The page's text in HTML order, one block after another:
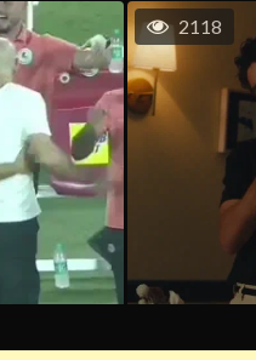
2118